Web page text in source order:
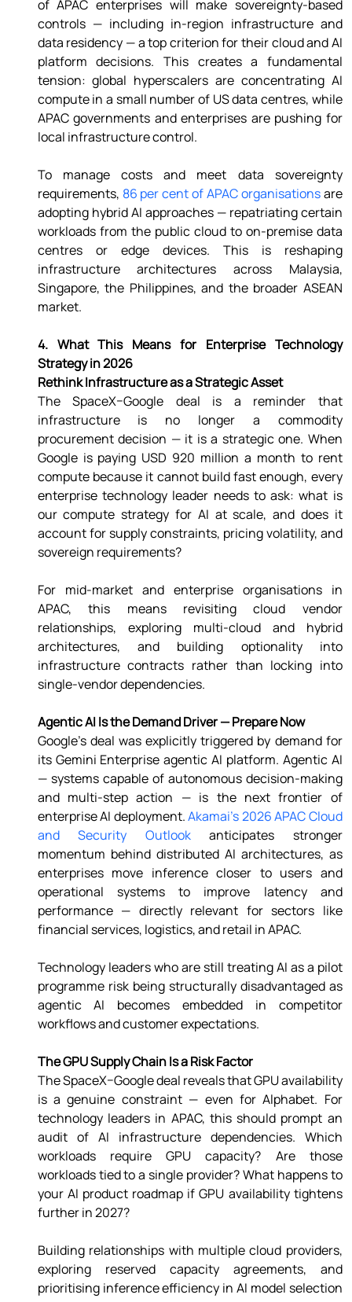
of APAC enterprises will make sovereignty-based
controls — including in-region infrastructure and
data residency — a top criterion for their cloud and AI
platform decisions. This creates a fundamental
tension: global hyperscalers are concentrating AI
compute in a small number of US data centres, while
APAC governments and enterprises are pushing for
local infrastructure control.
To manage costs and meet data sovereignty
requirements, 86 per cent of APAC organisations are
adopting hybrid AI approaches — repatriating certain
workloads from the public cloud to on-premise data
centres or edge devices. This is reshaping
infrastructure architectures across Malaysia,
Singapore, the Philippines, and the broader ASEAN
market.
4. What This Means for Enterprise Technology
Strategy in 2026
Rethink Infrastructure as a Strategic Asset
The SpaceX–Google deal is a reminder that
infrastructure is no longer a commodity
procurement decision — it is a strategic one. When
Google is paying USD 920 million a month to rent
compute because it cannot build fast enough, every
enterprise technology leader needs to ask: what is
our compute strategy for AI at scale, and does it
account for supply constraints, pricing volatility, and
sovereign requirements?
For mid-market and enterprise organisations in
APAC, this means revisiting cloud vendor
relationships, exploring multi-cloud and hybrid
architectures, and building optionality into
infrastructure contracts rather than locking into
single-vendor dependencies.
Agentic AI Is the Demand Driver — Prepare Now
Google's deal was explicitly triggered by demand for
its Gemini Enterprise agentic AI platform. Agentic AI
— systems capable of autonomous decision-making
and multi-step action — is the next frontier of
enterprise AI deployment. Akamai's 2026 APAC Cloud
and Security Outlook anticipates stronger
momentum behind distributed AI architectures, as
enterprises move inference closer to users and
operational systems to improve latency and
performance — directly relevant for sectors like
financial services, logistics, and retail in APAC.
Technology leaders who are still treating AI as a pilot
programme risk being structurally disadvantaged as
agentic AI becomes embedded in competitor
workflows and customer expectations.
The GPU Supply Chain Is a Risk Factor
The SpaceX–Google deal reveals that GPU availability
is a genuine constraint — even for Alphabet. For
technology leaders in APAC, this should prompt an
audit of AI infrastructure dependencies. Which
workloads require GPU capacity? Are those
workloads tied to a single provider? What happens to
your AI product roadmap if GPU availability tightens
further in 2027?
Building relationships with multiple cloud providers,
exploring reserved capacity agreements, and
prioritising inference efficiency in AI model selection